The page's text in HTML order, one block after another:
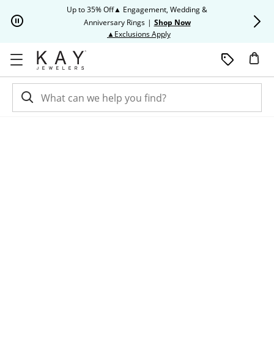
Up to 35% Off▲ Engagement, Wedding &
Anniversary Rings | Shop Now
▲Exclusions ApplyThis action will open modal